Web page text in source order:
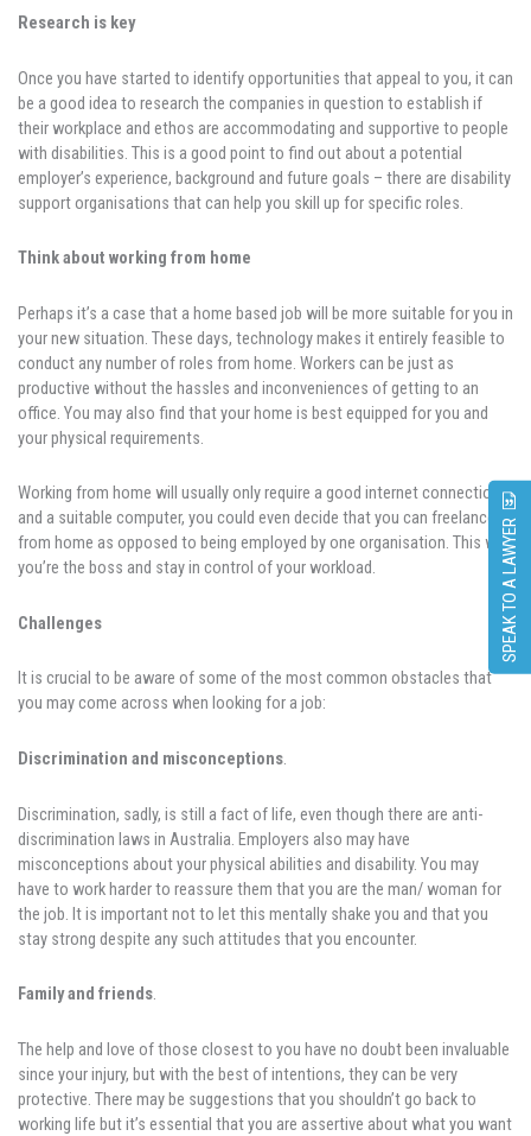
Research is key
Once you have started to identify opportunities that appeal to you, it can
be a good idea to research the companies in question to establish if
their workplace and ethos are accommodating and supportive to people
with disabilities. This is a good point to find out about a potential
employer’s experience, background and future goals – there are disability
support organisations that can help you skill up for specific roles.
Think about working from home
Perhaps it’s a case that a home based job will be more suitable for you in
your new situation. These days, technology makes it entirely feasible to
conduct any number of roles from home. Workers can be just as
productive without the hassles and inconveniences of getting to an
office. You may also find that your home is best equipped for you and
your physical requirements.
Working from home will usually only require a good internet connection
and a suitable computer, you could even decide that you can freelance
from home as opposed to being employed by one organisation. This way
you’re the boss and stay in control of your workload.
Challenges
It is crucial to be aware of some of the most common obstacles that
you may come across when looking for a job:
Discrimination and misconceptions.
Discrimination, sadly, is still a fact of life, even though there are anti-
discrimination laws in Australia. Employers also may have
misconceptions about your physical abilities and disability. You may
have to work harder to reassure them that you are the man/ woman for
the job. It is important not to let this mentally shake you and that you
stay strong despite any such attitudes that you encounter.
Family and friends.
The help and love of those closest to you have no doubt been invaluable
since your injury, but with the best of intentions, they can be very
protective. There may be suggestions that you shouldn’t go back to
working life but it’s essential that you are assertive about what you want
SPEAK TO A LAWYER